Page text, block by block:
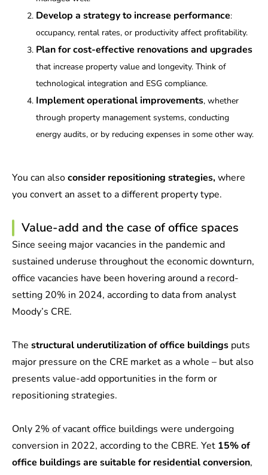
Develop a strategy to increase performance:
occupancy, rental rates, or productivity affect profitability.
Plan for cost-effective renovations and upgrades
that increase property value and longevity. Think of
technological integration and ESG compliance.
Implement operational improvements, whether
through property management systems, conducting
energy audits, or by reducing expenses in some other way.
You can alsoconsider repositioning strategies,where
you convert an asset to a different property type.
Value-add and the case of office spaces
Since seeing major vacancies in the pandemic and
sustained underuse throughout the economic downturn,
office vacancies have been hovering around a record-
setting 20% in 2024, according to data from analyst
Moody’s CRE.
The structural underutilization of office buildings puts
major pressure on the CRE market as a whole – but also
presents value-add opportunities in the form or
repositioning strategies.
Only 2% of vacant office buildings were undergoing
conversion in 2022, according to the CBRE. Yet 15% of
office buildings are suitable forresidential conversion,